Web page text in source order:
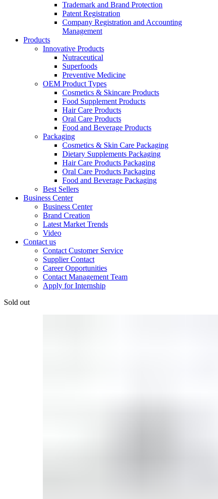
Trademark and Brand Protection
Patent Registration
Company Registration and Accounting
Management
Products
Innovative Products
Nutraceutical
Superfoods
Preventive Medicine
OEM Product Types
Cosmetics & Skincare Products
Food Supplement Products
Hair Care Products
Oral Care Products
Food and Beverage Products
Packaging
Cosmetics & Skin Care Packaging
Dietary Supplements Packaging
Hair Care Products Packaging
Oral Care Products Packaging
Food and Beverage Packaging
Best Sellers
Business Center
Business Center
Brand Creation
Latest Market Trends
Video
Contact us
Contact Customer Service
Supplier Contact
Career Opportunities
Contact Management Team
Apply for Internship
Sold out